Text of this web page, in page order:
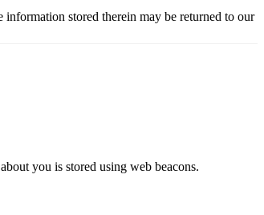
stored therein may be returned to our
you is stored using web beacons.